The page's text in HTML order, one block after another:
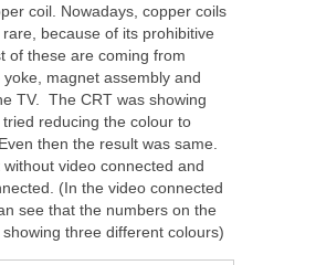
coil. Nowadays, copper coils
because of its prohibitive
of these are coming from
magnet assembly and
TV. The CRT was showing
reducing the colour to
then the result was same.
video connected and
(In the video connected
see that the numbers on the
three different colours)